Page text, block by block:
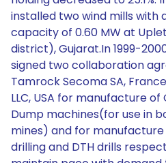
installed two wind mills with
capacity of 0.60 MW at
district), Gujarat.In 1999-
signed two collaboration
Tamrock Secoma SA,
LLC, USA for manufacture of
Dump machines(for use in
mines) and for
drilling and DTH drills